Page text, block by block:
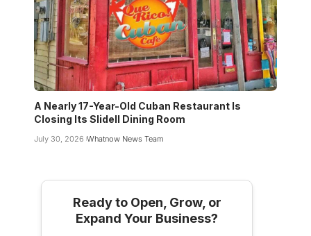
A Nearly 17-Year-Old Cuban Restaurant Is
Closing Its Slidell Dining Room
July 30, 2026 Whatnow News Team
Ready to Open, Grow, or
Expand Your Business?